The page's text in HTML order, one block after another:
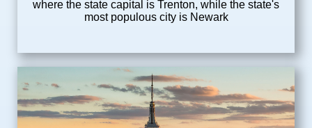
where the state capital is Trenton, while the state's
most populous city is Newark